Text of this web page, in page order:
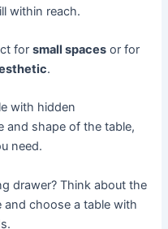
within reach.
forsmall spaces or for
.
with hidden
and shape of the table,
need.
drawer? Think about the
choose a table with